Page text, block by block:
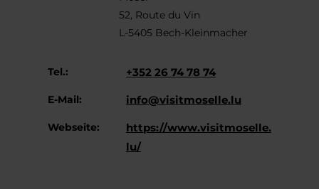
52, Route du Vin
L-5405 Bech-Kleinmacher
Tel.: +352 26 74 78 74
E-Mail: info@visitmoselle.lu
Webseite:
https://www.visitmoselle.
lu/